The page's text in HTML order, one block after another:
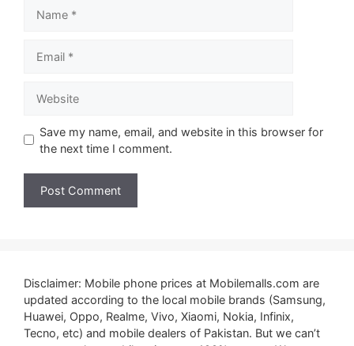
Save my name, email, and website in this browser for
the next time I comment.
Disclaimer: Mobile phone prices at Mobilemalls.com are
updated according to the local mobile brands (Samsung,
Huawei, Oppo, Realme, Vivo, Xiaomi, Nokia, Infinix,
Tecno, etc) and mobile dealers of Pakistan. But we can’t